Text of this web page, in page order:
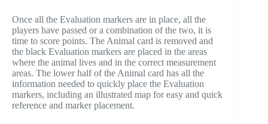
Once all the Evaluation markers are in place, all the
players have passed or a combination of the two, it is
time to score points. The Animal card is removed and
the black Evaluation markers are placed in the areas
where the animal lives and in the correct measurement
areas. The lower half of the Animal card has all the
information needed to quickly place the Evaluation
markers, including an illustrated map for easy and quick
reference and marker placement.